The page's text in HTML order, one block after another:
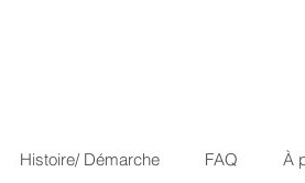
Histoire/ Démarche FAQ À